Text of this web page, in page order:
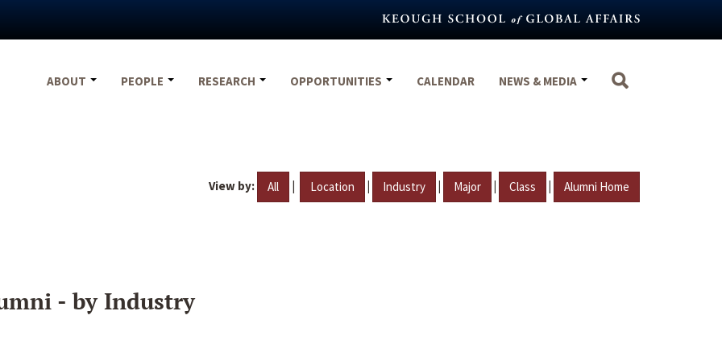
ABOUT
PEOPLE RESEARCH OPPORTUNITIES CALENDAR NEWS & MEDIA
View by: All | Location | Industry | Major | Class | Alumni Home
- by Industry